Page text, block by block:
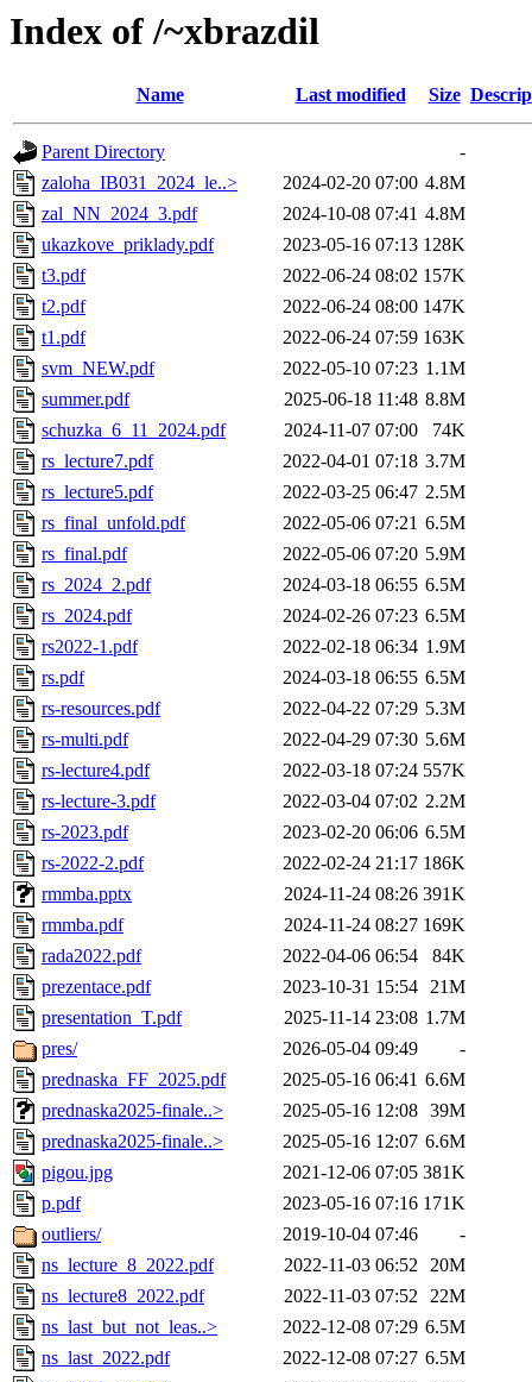
Index of /~xbrazdil
Name Last modified Size
Parent Directory
-
zaloha_IB031_2024_le..>
2024-02-20 07:00 4.8M
zal_NN_2024_3.pdf
2024-10-08 07:41 4.8M
ukazkove_priklady.pdf
2023-05-16 07:13 128K
t3.pdf
2022-06-24 08:02 157K
t2.pdf
2022-06-24 08:00 147K
t1.pdf
2022-06-24 07:59 163K
svm_NEW.pdf
2022-05-10 07:23 1.1M
summer.pdf
2025-06-18 11:48 8.8M
schuzka_6_11_2024.pdf
2024-11-07 07:00
74K
rs_lecture7.pdf
2022-04-01 07:18 3.7M
rs_lecture5.pdf
2022-03-25 06:47 2.5M
rs_final_unfold.pdf
2022-05-06 07:21 6.5M
rs_final.pdf
2022-05-06 07:20 5.9M
rs_2024_2.pdf
2024-03-18 06:55 6.5M
rs_2024.pdf
2024-02-26 07:23 6.5M
rs2022-1.pdf
2022-02-18 06:34 1.9M
rs.pdf
2024-03-18 06:55 6.5M
rs-resources.pdf
2022-04-22 07:29 5.3M
rs-multi.pdf
2022-04-29 07:30 5.6M
rs-lecture4.pdf
2022-03-18 07:24 557K
rs-lecture-3.pdf
2022-03-04 07:02 2.2M
rs-2023.pdf
2023-02-20 06:06 6.5M
rs-2022-2.pdf
2022-02-24 21:17 186K
rmmba.pptx
2024-11-24 08:26 391K
rmmba.pdf
2024-11-24 08:27 169K
rada2022.pdf
2022-04-06 06:54
84K
prezentace.pdf
2023-10-31 15:54 21M
presentation_T.pdf
2025-11-14 23:08 1.7M
pres/
2026-05-04 09:49
-
prednaska_FF_2025.pdf
2025-05-16 06:41 6.6M
prednaska2025-finale..>
2025-05-16 12:08 39M
prednaska2025-finale..>
2025-05-16 12:07 6.6M
pigou.jpg
2021-12-06 07:05 381K
p.pdf
2023-05-16 07:16 171K
outliers/
2019-10-04 07:46
-
ns_lecture_8_2022.pdf
2022-11-03 06:52 20M
ns_lecture8_2022.pdf
2022-11-03 07:52 22M
ns_last_but_not_leas..>
2022-12-08 07:29 6.5M
ns_last_2022.pdf
2022-12-08 07:27 6.5M